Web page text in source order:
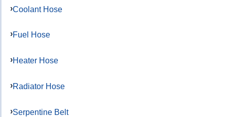
Coolant Hose
Fuel Hose
Heater Hose
Radiator Hose
Serpentine Belt